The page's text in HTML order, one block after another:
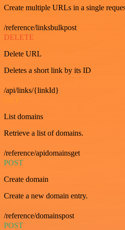
Create multiple URLs in a single
/reference/linksbulkpost
DELETE
Delete URL
Deletes a short link by its ID
/api/links/{linkId}
GET
List domains
Retrieve a list of domains.
/reference/apidomainsget
POST
Create domain
Create a new domain entry.
/reference/domainspost
POST